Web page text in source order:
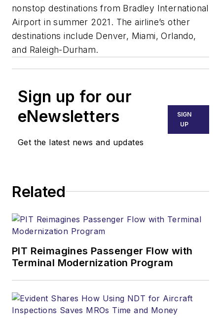
nonstop destinations from Bradley International
Airport in summer 2021. The airline’s other
destinations include Denver, Miami, Orlando,
and Raleigh-Durham.
Sign up for our
eNewsletters
Get the latest news and updates
SIGN
UP
Related
PIT Reimagines Passenger Flow with
Terminal Modernization Program